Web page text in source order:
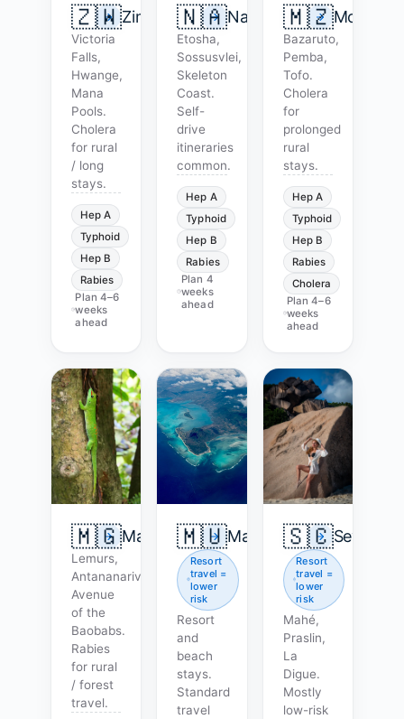
🇿🇼Zimbabwe
Victoria
Falls,
Hwange,
Mana
Pools.
Cholera
for rural
/ long
stays.
Hep A
Typhoid
Hep B
Rabies
Plan 4–6
weeks
ahead
🇳🇦Namibia
Etosha,
Sossusvlei,
Skeleton
Coast.
Self-
drive
itineraries
common.
Hep A
Typhoid
Hep B
Rabies
Plan 4
weeks
ahead
🇲🇿
Bazaruto,
Pemba,
Tofo.
Cholera
for
prolonged
rural
stays.
Hep A
Typhoid
Hep B
Rabies
Cholera
Plan4–6
weeks
ahead
🇲🇬Madagascar
Lemurs,
Antananarivo,
Avenue
of the
Baobabs.
Rabies
for rural
/ forest
travel.
🇲🇺Mauritius
Resort
travel =
lower
risk
Resort
and
beach
stays.
Standard
travel
🇸🇨
Resort
travel =
lower
risk
Mahé,
Praslin,
La
Digue.
Mostly
low-risk